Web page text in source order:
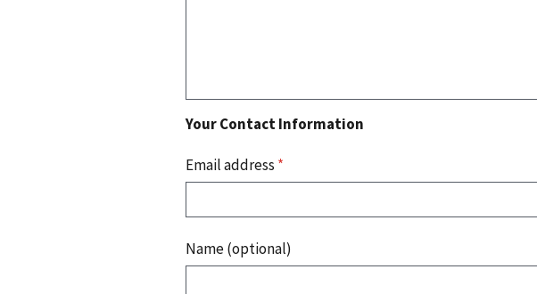
Your Contact Information
Email address *
Name (optional)